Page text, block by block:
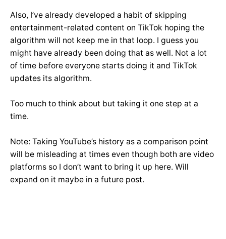
Also, I’ve already developed a habit of skipping
entertainment-related content on TikTok hoping the
algorithm will not keep me in that loop. I guess you
might have already been doing that as well. Not a lot
of time before everyone starts doing it and TikTok
updates its algorithm.
Too much to think about but taking it one step at a
time.
Note: Taking YouTube’s history as a comparison point
will be misleading at times even though both are video
platforms so I don’t want to bring it up here. Will
expand on it maybe in a future post.